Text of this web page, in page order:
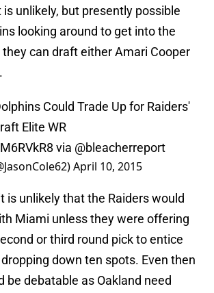
unlikely, but presently possible
looking around to get into the
can draft either Amari Cooper
Could Trade Up for Raiders'
Elite WR
via @bleacherreport
April 10, 2015
is unlikely that the Raiders would
Miami unless they were offering
or third round pick to entice
down ten spots. Even then
be debatable as Oakland need